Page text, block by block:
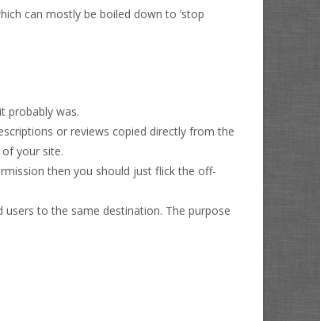
can mostly be boiled down to ‘stop
probably was.
or reviews copied directly from the
your site.
then you should just flick the off-
users to the same destination. The purpose